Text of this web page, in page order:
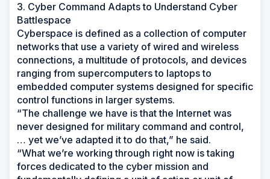
3. Cyber Command Adapts to Understand Cyber
Battlespace
Cyberspace is defined as a collection of computer
networks that use a variety of wired and wireless
connections, a multitude of protocols, and devices
ranging from supercomputers to laptops to
embedded computer systems designed for specific
control functions in larger systems.
“The challenge we have is that the Internet was
never designed for military command and control,
… yet we’ve adapted it to do that,” he said.
“What we’re working through right now is taking
forces dedicated to the cyber mission and